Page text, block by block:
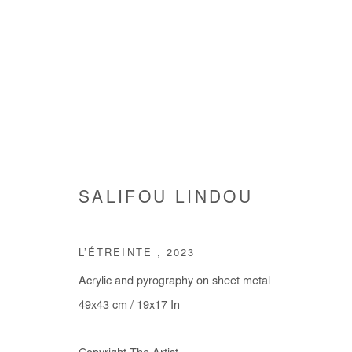
SALIFOU LINDOU
L’ÉTREINTE ,2023
Acrylic and pyrography on sheet metal
49x43 cm / 19x17 In